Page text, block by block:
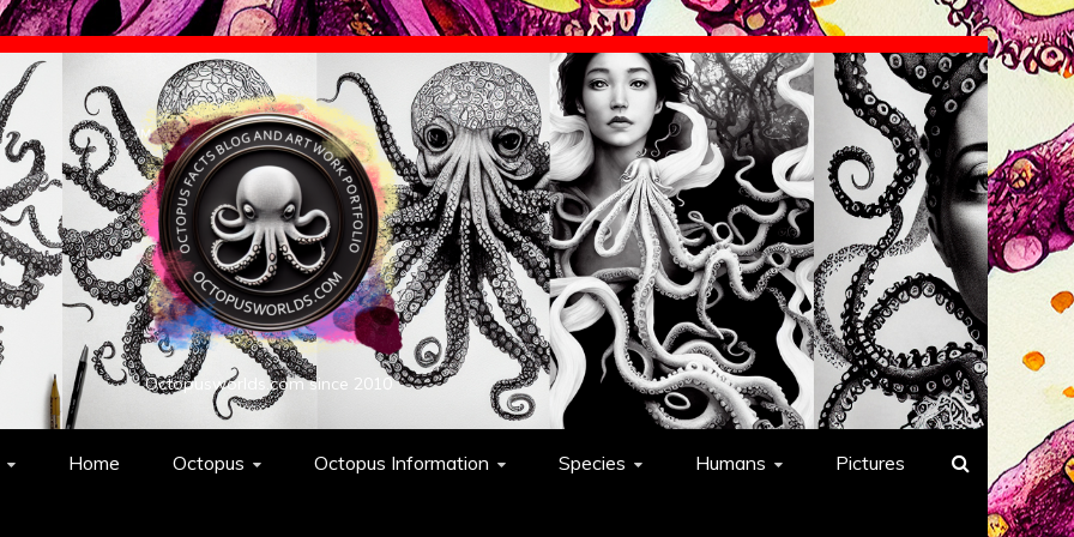
Octopusworlds.com since 2010
Home Octopus Octopus Information Species Humans Pictures